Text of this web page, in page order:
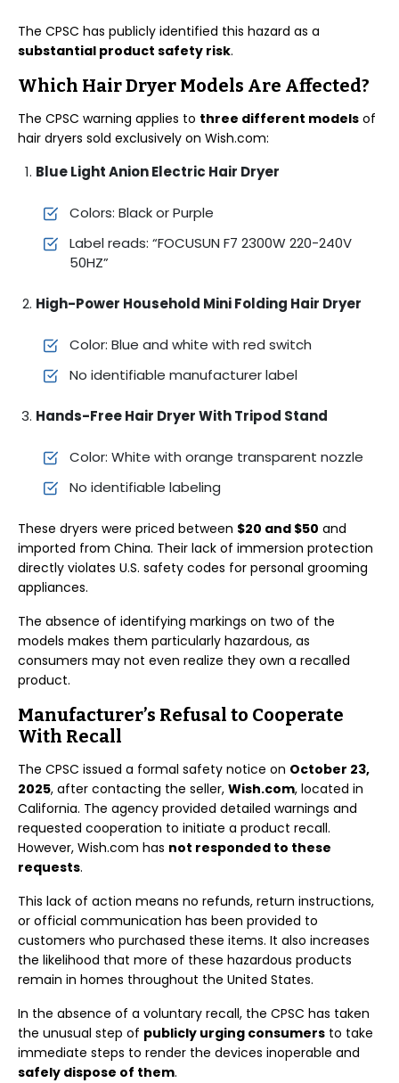
The CPSC has publicly identified this hazard as a
substantial product safety risk.
Which Hair Dryer Models Are Affected?
The CPSC warning applies to three different models of
hair dryers sold exclusively on Wish.com:
Blue Light Anion Electric Hair Dryer
Colors: Black or Purple
Label reads: “FOCUSUN F7 2300W 220-240V
50HZ”
High-Power Household Mini Folding Hair Dryer
Color: Blue and white with red switch
No identifiable manufacturer label
Hands-Free Hair Dryer With Tripod Stand
Color: White with orange transparent nozzle
No identifiable labeling
These dryers were priced between $20 and $50 and
imported from China. Their lack of immersion protection
directly violates U.S. safety codes for personal grooming
appliances.
The absence of identifying markings on two of the
models makes them particularly hazardous, as
consumers may not even realize they own a recalled
product.
Manufacturer’s Refusal to Cooperate
With Recall
The CPSC issued a formal safety notice on October 23,
2025, after contacting the seller, Wish.com, located in
California. The agency provided detailed warnings and
requested cooperation to initiate a product recall.
However, Wish.com has not responded to these
requests.
This lack of action means no refunds, return instructions,
or official communication has been provided to
customers who purchased these items. It also increases
the likelihood that more of these hazardous products
remain in homes throughout the United States.
In the absence of a voluntary recall, the CPSC has taken
the unusual step of publicly urging consumers to take
immediate steps to render the devices inoperable and
safely dispose of them.